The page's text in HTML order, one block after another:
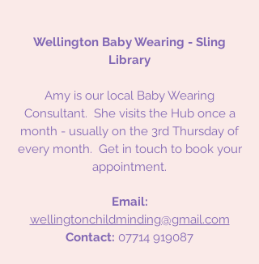
Wellington Baby Wearing - Sling
Library
Amy is our local Baby Wearing
Consultant. She visits the Hub once a
month - usually on the 3rd Thursday of
every month. Get in touch to book your
appointment.
Email:
wellingtonchildminding@gmail.com
Contact: 07714 919087